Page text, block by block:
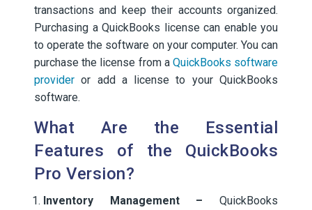
transactions and keep their accounts organized.
Purchasing a QuickBooks license can enable you
to operate the software on your computer. You can
purchase the license from a QuickBooks software
provider or add a license to your QuickBooks
software.
What Are the Essential
Features of the QuickBooks
Pro Version?
Inventory Management – QuickBooks